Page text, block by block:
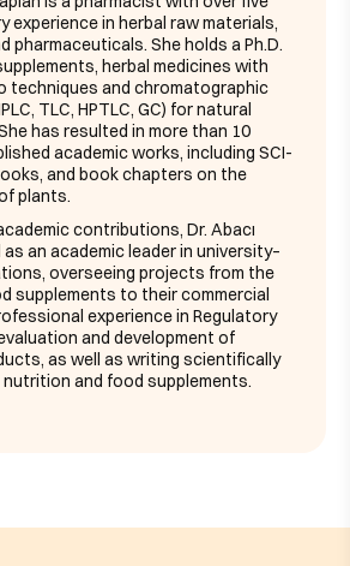
experience in herbal raw materials,
pharmaceuticals. She holds a Ph.D.
herbal medicines with
techniques and chromatographic
TLC, HPTLC, GC) for natural
has resulted in more than 10
academic works, including SCI-
and book chapters on the
plants.
contributions, Dr. Abacı
an academic leader in university–
overseeing projects from the
supplements to their commercial
experience in Regulatory
and development of
as well as writing scientifically
and food supplements.